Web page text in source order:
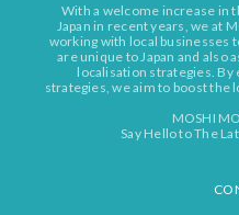
With a welcome increase in
Japan in recent years, we at
working with local businesses
are unique to Japan and also
localisation strategies. By
strategies, we aim to boost the
MOSHI
Say Hello to The